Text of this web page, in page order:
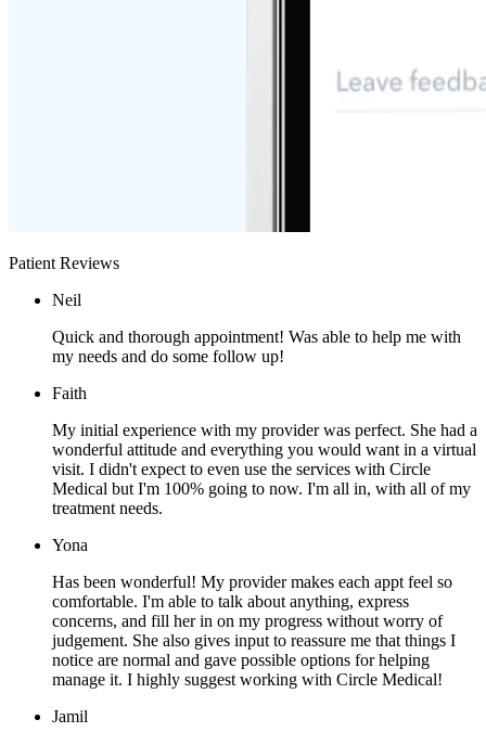
Patient Reviews
Neil
Quick and thorough appointment! Was able to help me with
my needs and do some follow up!
Faith
My initial experience with my provider was perfect. She had a
wonderful attitude and everything you would want in a virtual
visit. I didn't expect to even use the services with Circle
Medical but I'm 100% going to now. I'm all in, with all of my
treatment needs.
Yona
Has been wonderful! My provider makes each appt feel so
comfortable. I'm able to talk about anything, express
concerns, and fill her in on my progress without worry of
judgement. She also gives input to reassure me that things I
notice are normal and gave possible options for helping
manage it. I highly suggest working with Circle Medical!
Jamil